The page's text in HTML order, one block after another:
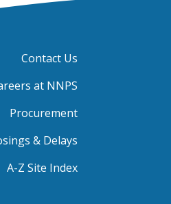
Contact Us
at NNPS
Procurement
& Delays
A-Z Site Index